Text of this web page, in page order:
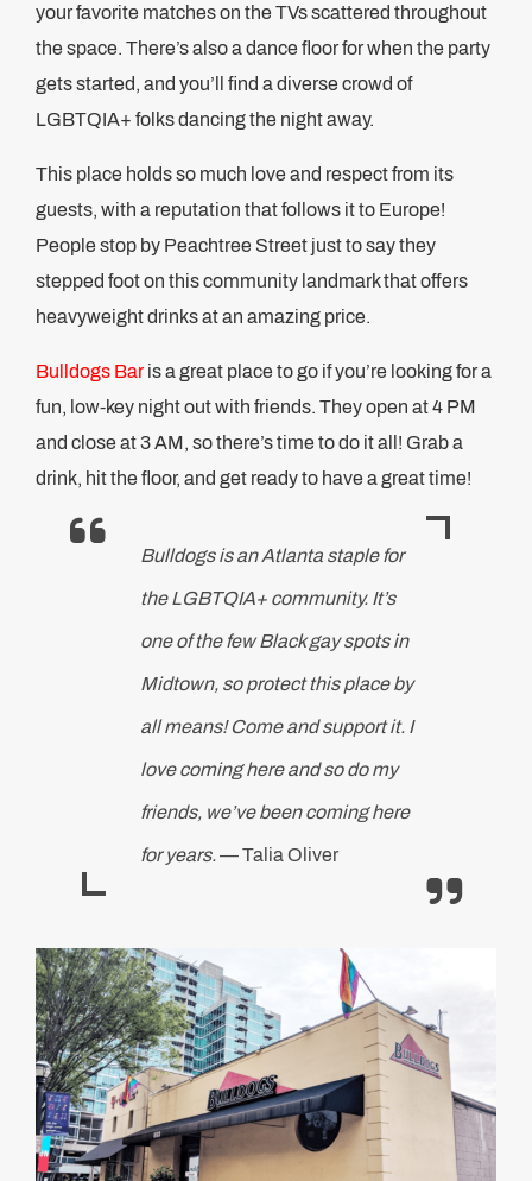
your favorite matches on the TVs scattered throughout
the space. There’s also a dance floor for when the party
gets started, and you’ll find a diverse crowd of
LGBTQIA+ folks dancing the night away.
This place holds so much love and respect from its
guests, with a reputation that follows it to Europe!
People stop by Peachtree Street just to say they
stepped foot on this community landmark that offers
heavyweight drinks at an amazing price.
Bulldogs Baris a great place to go if you’re looking for a
fun, low-key night out with friends. They open at 4 PM
and close at 3 AM, so there’s time to do it all! Grab a
drink, hit the floor, and get ready to have a great time!
Bulldogs is an Atlanta staple for
the LGBTQIA+ community. It’s
one of the few Black gay spots in
Midtown, so protect this place by
all means! Come and support it. I
love coming here and so do my
friends, we’ve been coming here
for years.— Talia Oliver